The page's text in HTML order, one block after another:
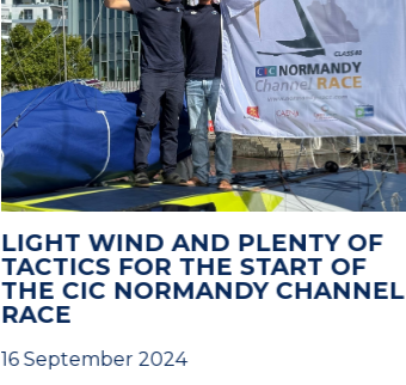
LIGHT WIND AND PLENTY OF
TACTICS FOR THE START OF
THE CIC NORMANDY CHANNEL
RACE
16 September 2024